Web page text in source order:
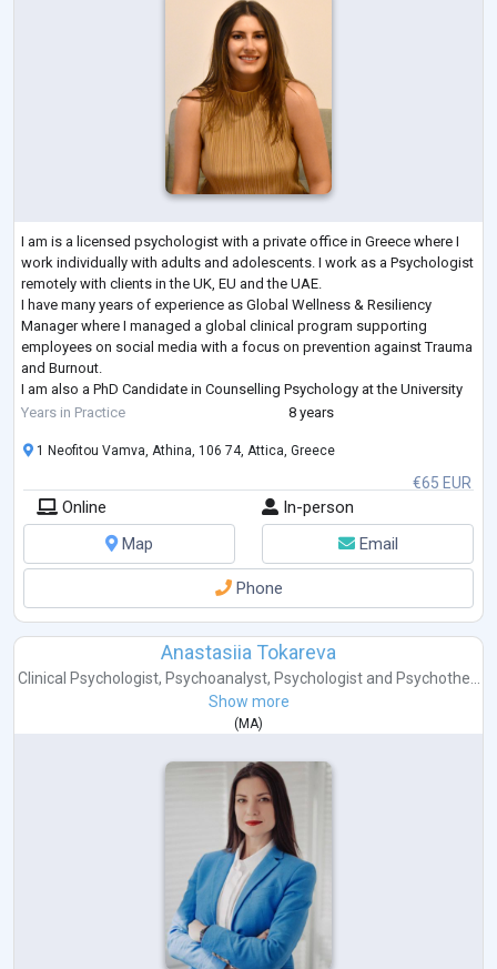
I am is a licensed psychologist with a private office in Greece where I
work individually with adults and adolescents. I work as a Psychologist
remotely with clients in the UK, EU and the UAE.
I have many years of experience as Global Wellness & Resiliency
Manager where I managed a global clinical program supporting
employees on social media with a focus on prevention against Trauma
and Burnout.
I am also a PhD Candidate in Counselling Psychology at the University
of East London where I have specialised in Cognitive Behavioural
Years in Practice 8 years
€65 EUR
1 Neofitou Vamva, Athina, 106 74, Attica, Greece
Online
In-person
Map
Email
Phone
Anastasiia Tokareva
Clinical Psychologist, Psychoanalyst, Psychologistand Psychothe...
Show more
( MA)